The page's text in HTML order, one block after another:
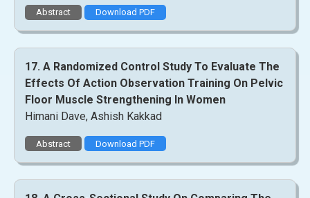
Abstract Download PDF
17. A Randomized Control Study To Evaluate The
Effects Of Action Observation Training On Pelvic
Floor Muscle Strengthening In Women
Himani Dave, Ashish Kakkad
Abstract Download PDF